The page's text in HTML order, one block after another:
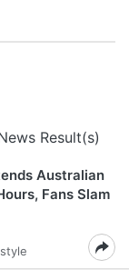
Result(s)
Australian
Fans Slam